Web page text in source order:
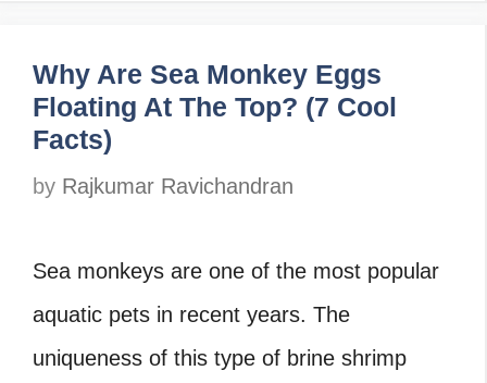
Why Are Sea Monkey Eggs
Floating At The Top? (7 Cool
Facts)
by Rajkumar Ravichandran
Sea monkeys are one of the most popular
aquatic pets in recent years. The
uniqueness of this type of brine shrimp